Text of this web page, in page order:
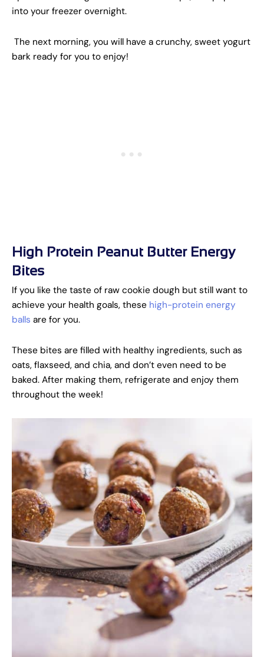
into your freezer overnight.
The next morning, you will have a crunchy, sweet yogurt
bark ready for you to enjoy!
High Protein Peanut Butter Energy
Bites
If you like the taste of raw cookie dough but still want to
achieve your health goals, these high-protein energy
balls are for you.
These bites are filled with healthy ingredients, such as
oats, flaxseed, and chia, and don’t even need to be
baked. After making them, refrigerate and enjoy them
throughout the week!